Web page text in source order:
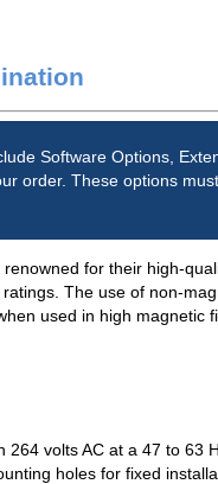
Software Options,
order. These options
for their high-
The use of non-
used in high magnetic
264 volts AC at a 47 to 63
holes for fixed